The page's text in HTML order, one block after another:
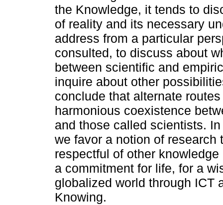
the Knowledge, it tends to
of reality and its necessary
address from a particular
consulted, to discuss about
between scientific and
inquire about other
conclude that alternate
harmonious coexistence
and those called scientists.
we favor a notion of research
respectful of other
a commitment for life, for a
globalized world through ICT
Knowing.